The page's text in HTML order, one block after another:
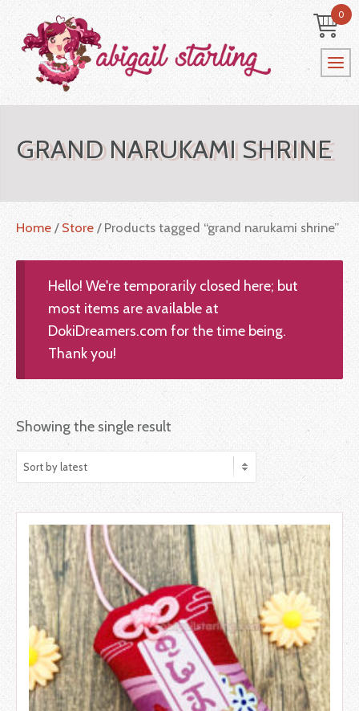
0
GRAND NARUKAMI SHRINE
Home / Store / Products tagged “grand narukami shrine”
Hello! We're temporarily closed here; but
most items are available at
DokiDreamers.com for the time being.
Thank you!
Showing the single result